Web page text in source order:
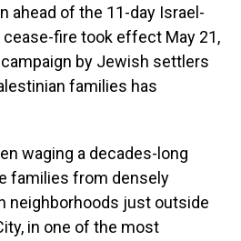
ahead of the 11-day Israel-
cease-fire took effect May 21,
by Jewish settlers
families has
waging a decades-long
families from densely
neighborhoods just outside
in one of the most